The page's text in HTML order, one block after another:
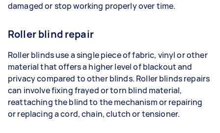
damaged or stop working properly over time.
Roller blind repair
Roller blinds use a single piece of fabric, vinyl or other
material that offers a higher level of blackout and
privacy compared to other blinds. Roller blinds repairs
can involve fixing frayed or torn blind material,
reattaching the blind to the mechanism or repairing
or replacing a cord, chain, clutch or tensioner.